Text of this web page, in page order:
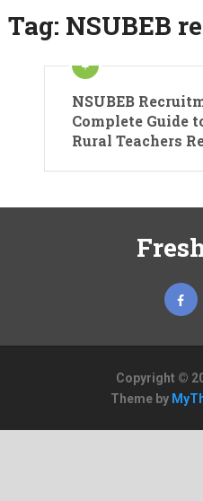
Tag: NSUBEB
NSUBEB
Complete Guide
Rural Teachers
Copyright ©
Theme by